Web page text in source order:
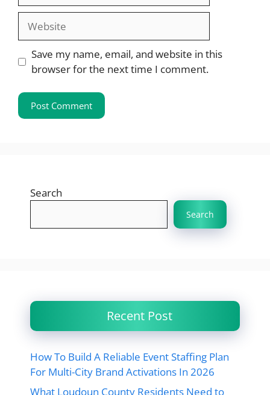
Website
Save my name, email, and website in this
browser for the next time I comment.
Search
Search
Recent Post
How To Build A Reliable Event Staffing Plan
For Multi-City Brand Activations In 2026
What Loudoun County Residents Need to